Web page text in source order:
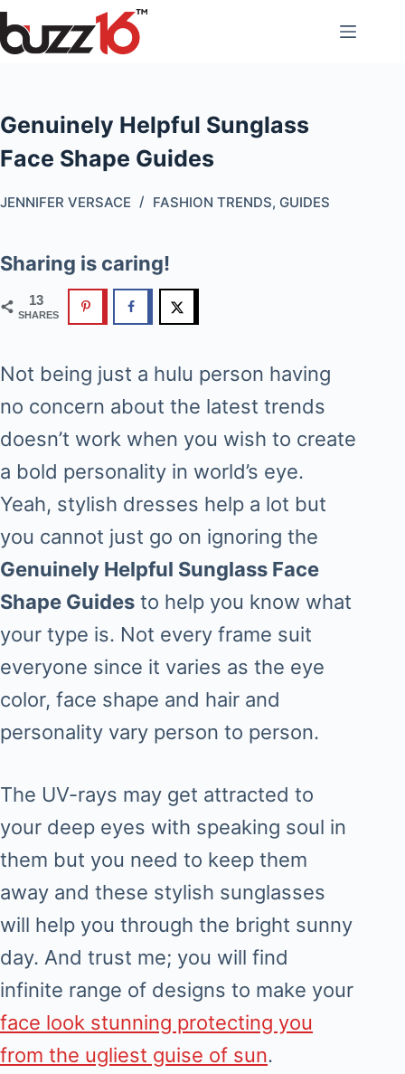
Skip
to
Genuinely Helpful Sunglass
Face Shape Guides
JENNIFER VERSACE FASHION TRENDS, GUIDES
Sharing is caring!
13
SHARES
Not being just a hulu person having
no concern about the latest trends
doesn’t work when you wish to create
a bold personality in world’s eye.
Yeah, stylish dresses help a lot but
you cannot just go on ignoring the
Genuinely Helpful Sunglass Face
Shape Guides to help you know what
your type is. Not every frame suit
everyone since it varies as the eye
color, face shape and hair and
personality vary person to person.
The UV-rays may get attracted to
your deep eyes with speaking soul in
them but you need to keep them
away and these stylish sunglasses
will help you through the bright sunny
day. And trust me; you will find
infinite range of designs to make your
face look stunning protecting you
from the ugliest guise of sun.